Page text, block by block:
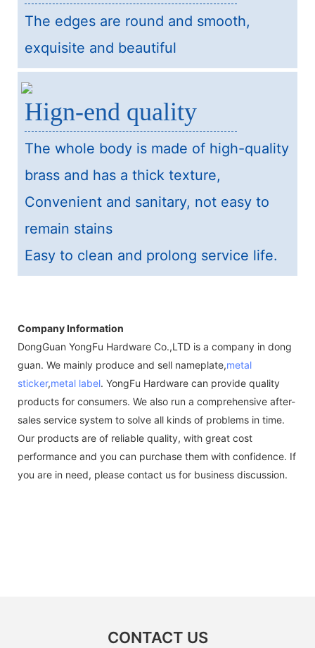
The edges are round and smooth,
exquisite and beautiful
Hign-end quality
The whole body is made of high-quality
brass and has a thick texture,
Convenient and sanitary, not easy to
remain stains
Easy to clean and prolong service life.
Company Information
DongGuan YongFu Hardware Co.,LTD is a company in dong
guan. We mainly produce and sell nameplate,metal
sticker,metal label. YongFu Hardware can provide quality
products for consumers. We also run a comprehensive after-
sales service system to solve all kinds of problems in time.
Our products are of reliable quality, with great cost
performance and you can purchase them with confidence. If
you are in need, please contact us for business discussion.
CONTACT US